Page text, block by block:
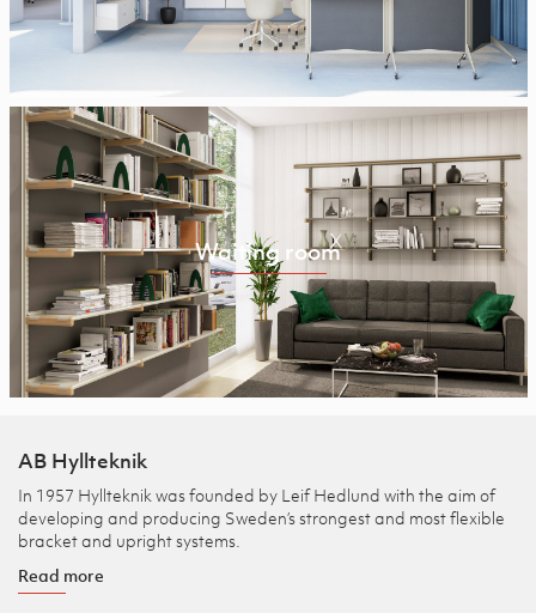
Waiting room
AB Hyllteknik
In 1957 Hyllteknik was founded by Leif Hedlund with the aim of
developing and producing Sweden’s strongest and most flexible
bracket and upright systems.
Read more